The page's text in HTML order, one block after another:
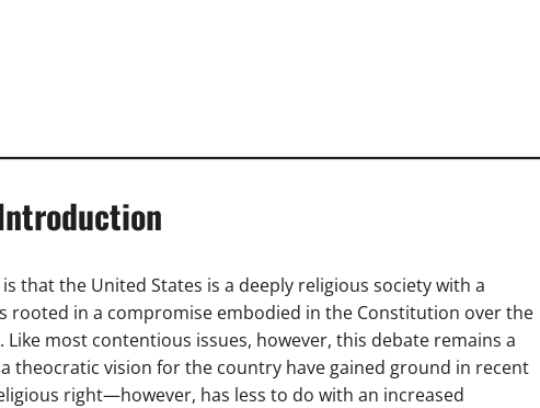
that the United States is a deeply religious society with a
rooted in a compromise embodied in the Constitution over the
most contentious issues, however, this debate remains a
theocratic vision for the country have gained ground in recent
right—however, has less to do with an increased